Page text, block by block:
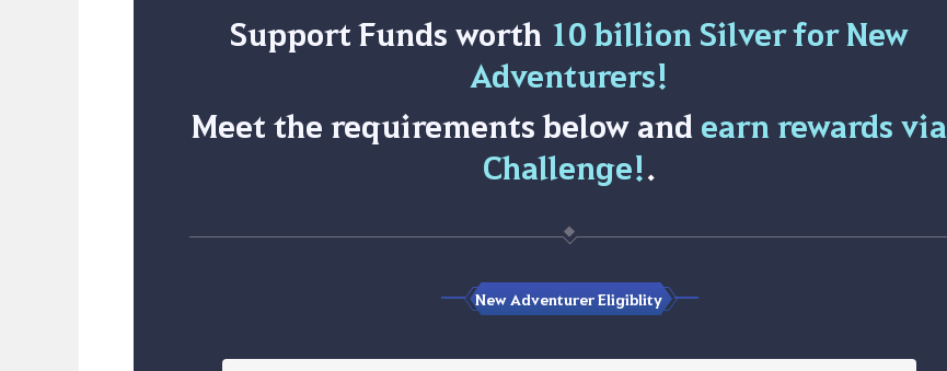
Support Funds worth 10 billion Silver for New
Adventurers!
Meet the requirements below and earn rewards via
Challenge!.
New Adventurer Eligiblity